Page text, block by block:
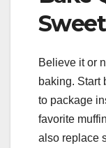
Believe it or
baking. Start
to package
favorite
also replace